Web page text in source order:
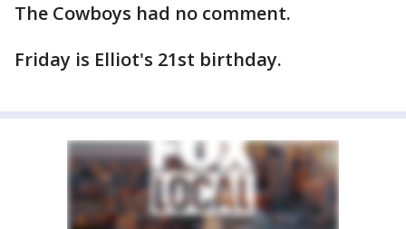
The Cowboys had no comment.
Friday is Elliot's 21st birthday.